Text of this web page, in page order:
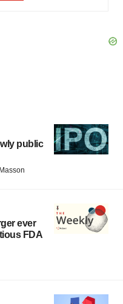
public
ever
FDA